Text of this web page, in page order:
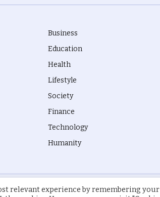
Business
Education
Health
Lifestyle
Society
Finance
Technology
Humanity
relevant experience by remembering